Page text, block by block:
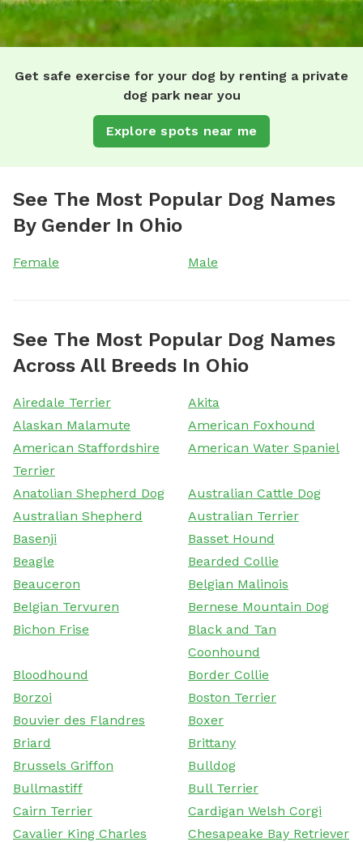
Get safe exercise for your dog by renting a private
dog park near you
Explore spots near me
See The Most Popular Dog Names
By Gender In Ohio
Female Male
See The Most Popular Dog Names
Across All Breeds In Ohio
Airedale Terrier
Akita
Alaskan Malamute
American Foxhound
American Staffordshire
Terrier
American Water Spaniel
Anatolian Shepherd Dog
Australian Cattle Dog
Australian Shepherd
Australian Terrier
Basenji
Basset Hound
Beagle
Bearded Collie
Beauceron
Belgian Malinois
Belgian Tervuren
Bernese Mountain Dog
Bichon Frise
Black and Tan
Coonhound
Bloodhound
Border Collie
Borzoi
Boston Terrier
Bouvier des Flandres
Boxer
Briard
Brittany
Brussels Griffon
Bulldog
Bullmastiff
Bull Terrier
Cairn Terrier
Cardigan Welsh Corgi
Cavalier King Charles
Chesapeake Bay Retriever